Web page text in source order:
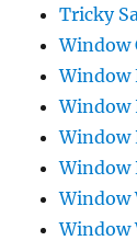
Tricky
Window
Window
Window
Window
Window
Window
Window